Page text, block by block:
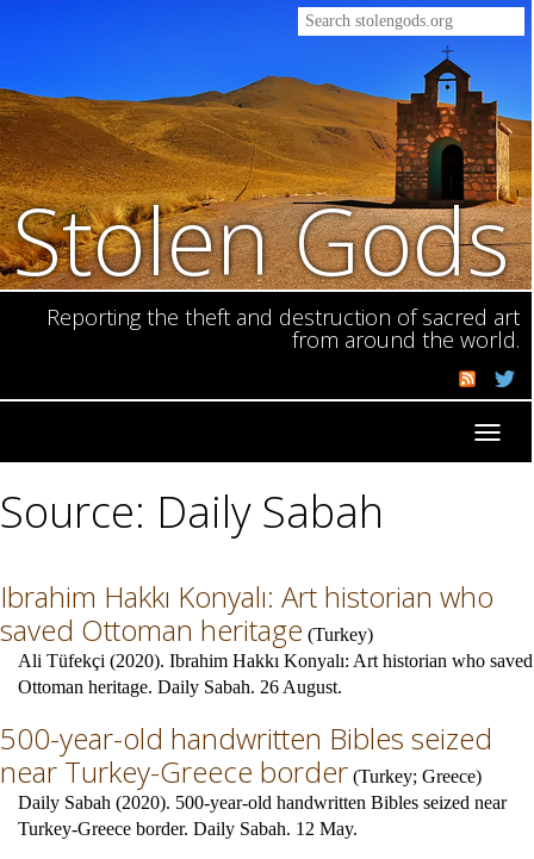
Stolen Gods
Reporting the theft and destruction of sacred art
from around the world.
Source: Daily Sabah
Ibrahim Hakkı Konyalı: Art historian who
saved Ottoman heritage (Turkey)
Ali Tüfekçi (2020). Ibrahim Hakkı Konyalı: Art historian who saved
Ottoman heritage. Daily Sabah. 26 August.
500-year-old handwritten Bibles seized
near Turkey-Greece border (Turkey; Greece)
Daily Sabah (2020). 500-year-old handwritten Bibles seized near
Turkey-Greece border. Daily Sabah. 12 May.